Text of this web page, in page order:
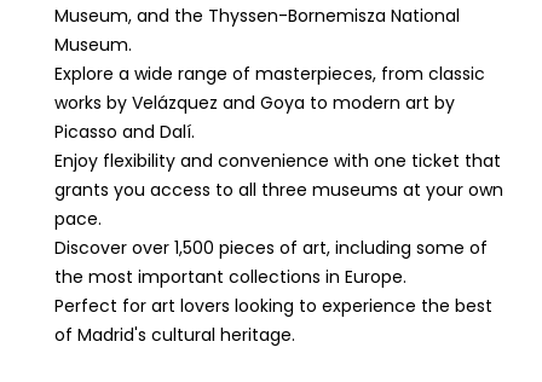
Museum, and the Thyssen-Bornemisza National
Museum.
Explore a wide range of masterpieces, from classic
works by Velázquez and Goya to modern art by
Picasso and Dalí.
Enjoy flexibility and convenience with one ticket that
grants you access to all three museums at your own
pace.
Discover over 1,500 pieces of art, including some of
the most important collections in Europe.
Perfect for art lovers looking to experience the best
of Madrid's cultural heritage.